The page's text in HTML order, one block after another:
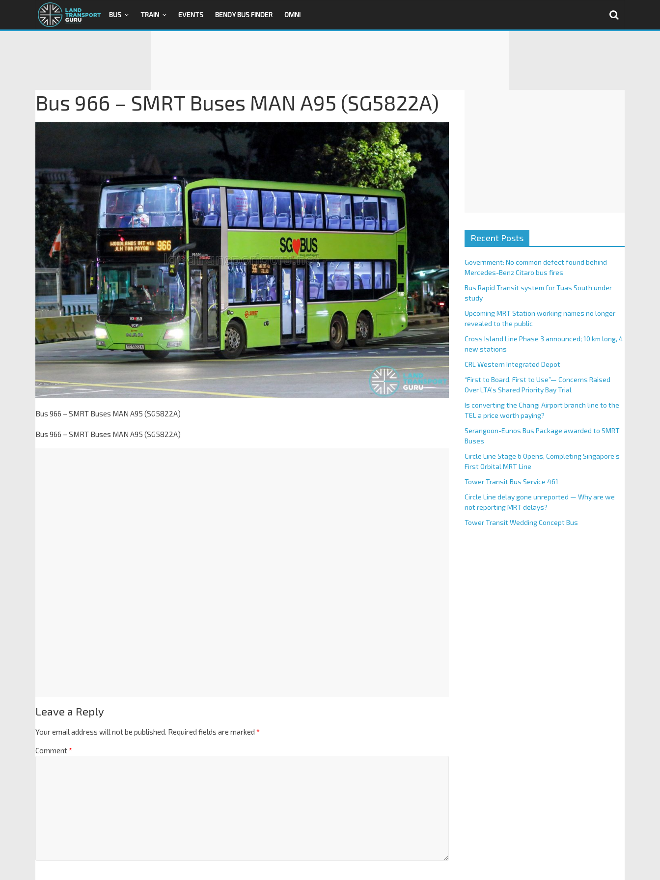
BUS TRAIN EVENTS BENDY BUS FINDER OMNI
Bus 966 – SMRT Buses MAN A95 (SG5822A)
Bus 966 – SMRT Buses MAN A95 (SG5822A)
Bus 966 – SMRT Buses MAN A95 (SG5822A)
Leave a Reply
Your email address will not be published. Required fields are marked *
Comment*
Recent Posts
Government: No common defect found behind
Mercedes-Benz Citaro bus fires
Bus Rapid Transit system for Tuas South under
study
Upcoming MRT Station working names no longer
revealed to the public
Cross Island Line Phase 3 announced; 10 km long, 4
new stations
CRL Western Integrated Depot
“First to Board, First to Use”— Concerns Raised
Over LTA’s Shared Priority Bay Trial
Is converting the Changi Airport branch line to the
TEL a price worth paying?
Serangoon-Eunos Bus Package awarded to SMRT
Buses
Circle Line Stage 6 Opens, Completing Singapore’s
First Orbital MRT Line
Tower Transit Bus Service 461
Circle Line delay gone unreported — Why are we
not reporting MRT delays?
Tower Transit Wedding Concept Bus